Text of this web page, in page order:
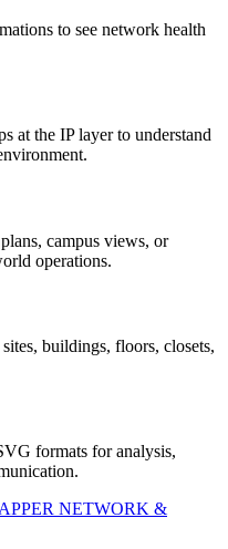
to see network health
at the IP layer to understand
campus views, or
operations.
buildings, floors, closets,
formats for analysis,
NETWORK &